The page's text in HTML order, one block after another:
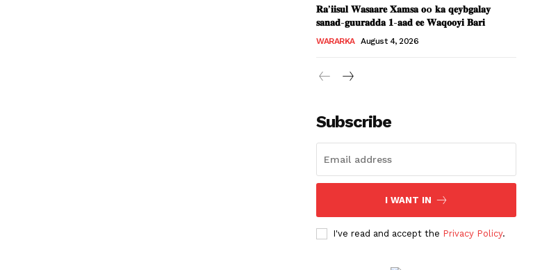
𝐑𝐚’𝐢𝐢𝐬𝐮𝐥 𝐖𝐚𝐬𝐚𝐚𝐫𝐞 𝐗𝐚𝐦𝐬𝐚 𝐨o 𝐤𝐚 𝐪𝐞𝐲𝐛𝐠𝐚𝐥𝐚𝐲
𝐬𝐚𝐧𝐚𝐝-𝐠𝐮𝐮𝐫𝐚𝐝𝐝𝐚 𝟏-𝐚𝐚𝐝 𝐞𝐞 𝐖𝐚𝐪𝐨𝐨𝐲𝐢 𝐁𝐚𝐫𝐢
WARARKA August 4, 2026
Subscribe
I WANT IN
I've read and accept the Privacy Policy.